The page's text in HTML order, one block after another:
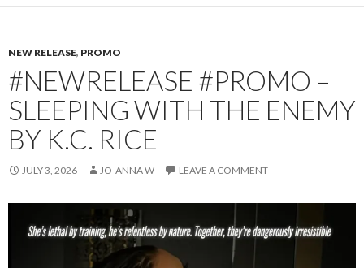
NEW RELEASE, PROMO
#NEWRELEASE #PROMO –
SLEEPING WITH THE ENEMY
BY K.C. RICE
JULY 3, 2026 JO-ANNA W LEAVE A COMMENT